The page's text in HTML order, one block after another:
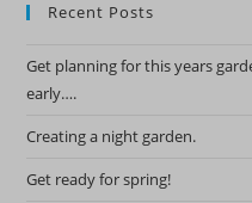
Recent Posts
Get planning for this years
early….
Creating a night garden.
Get ready for spring!